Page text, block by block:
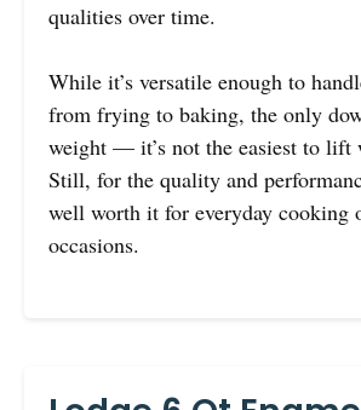
qualities over time.
While it’s versatile enough to
from frying to baking, the only
weight — it’s not the easiest to lift
Still, for the quality and
well worth it for everyday cooking
occasions.